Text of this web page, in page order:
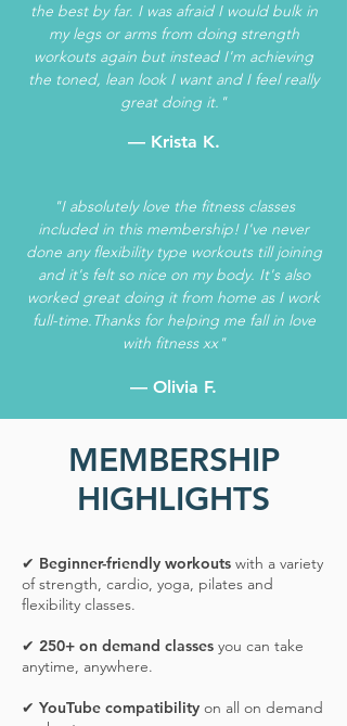
the best by far. I was afraid I would bulk in
my legs or arms from doing strength
workouts again but instead I'm achieving
the toned, lean look I want and I feel really
great doing it."
— Krista K.
"I absolutely love the fitness classes
included in this membership! I've never
done any flexibility type workouts till joining
and it's felt so nice on my body. It's also
worked great doing it from home as I work
full-time.Thanks for helping me fall in love
with fitness xx"
— Olivia F.
MEMBERSHIP
HIGHLIGHTS
✔ Beginner-friendly workouts with a variety
of strength, cardio, yoga, pilates and
flexibility classes.
✔ 250+ on demand classes you can take
anytime, anywhere.
✔ YouTube compatibility on all on demand